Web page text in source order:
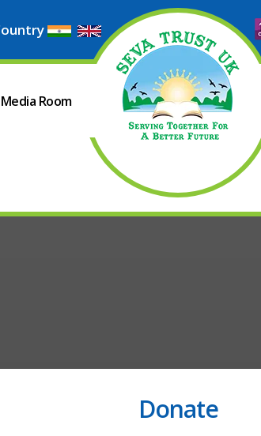
Media Room
Donate